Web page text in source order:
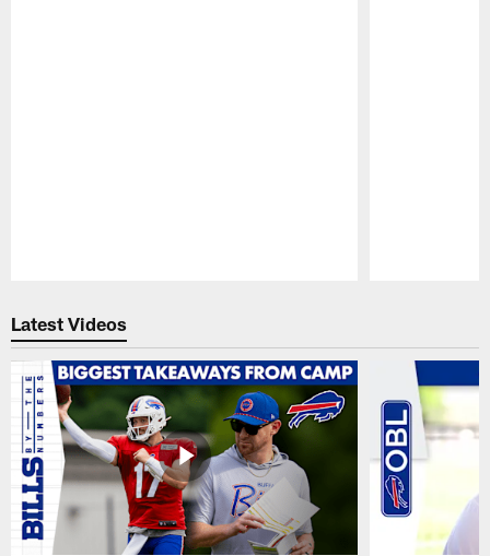
Latest Videos